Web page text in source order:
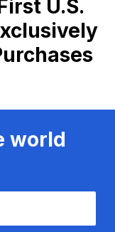
U.S.
world